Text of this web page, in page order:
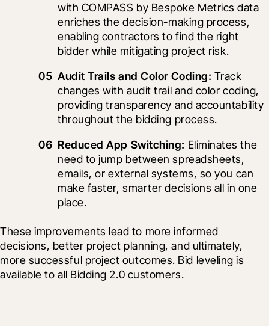
with COMPASS by Bespoke Metrics data
enriches the decision-making process,
enabling contractors to find the right
bidder while mitigating project risk.
Audit Trails and Color Coding: Track
changes with audit trail and color coding,
providing transparency and accountability
throughout the bidding process.
Reduced App Switching: Eliminates the
need to jump between spreadsheets,
emails, or external systems, so you can
make faster, smarter decisions all in one
place.
These improvements lead to more informed
decisions, better project planning, and ultimately,
more successful project outcomes. Bid leveling is
available to all Bidding 2.0 customers.